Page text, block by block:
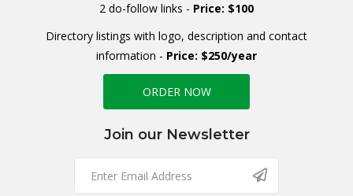
2 do-follow links - Price: $100
Directory listings with logo, description and contact
information - Price: $250/year
ORDER NOW
Join our Newsletter